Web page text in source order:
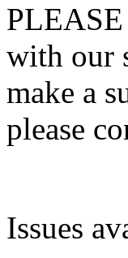
with our
make a
please
Issues